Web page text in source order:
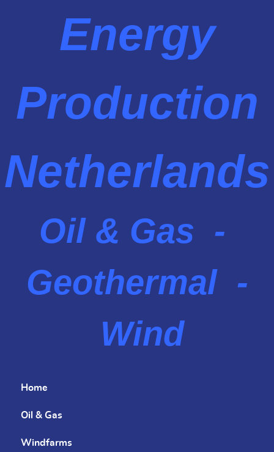
Energy
Production
Netherlands
Oil & Gas -
Geothermal -
Wind
Home
Oil & Gas
Windfarms